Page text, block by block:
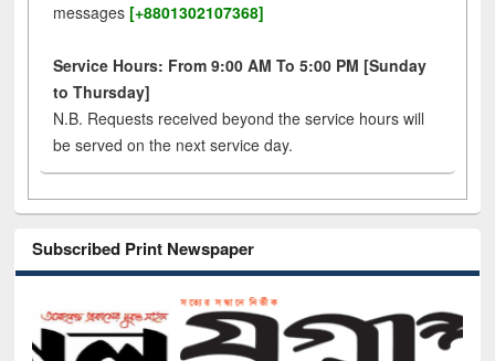
messages [+8801302107368]
Service Hours: From 9:00 AM To 5:00 PM [Sunday
to Thursday]
N.B. Requests received beyond the service hours will
be served on the next service day.
Subscribed Print Newspaper